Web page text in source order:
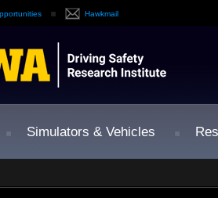
Hawkmail
Simulators & Vehicles